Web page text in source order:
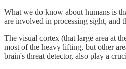
What we do know about humans is
are involved in processing sight, and
The visual cortex (that large area at
most of the heavy lifting, but other
brain's threat detector, also play a